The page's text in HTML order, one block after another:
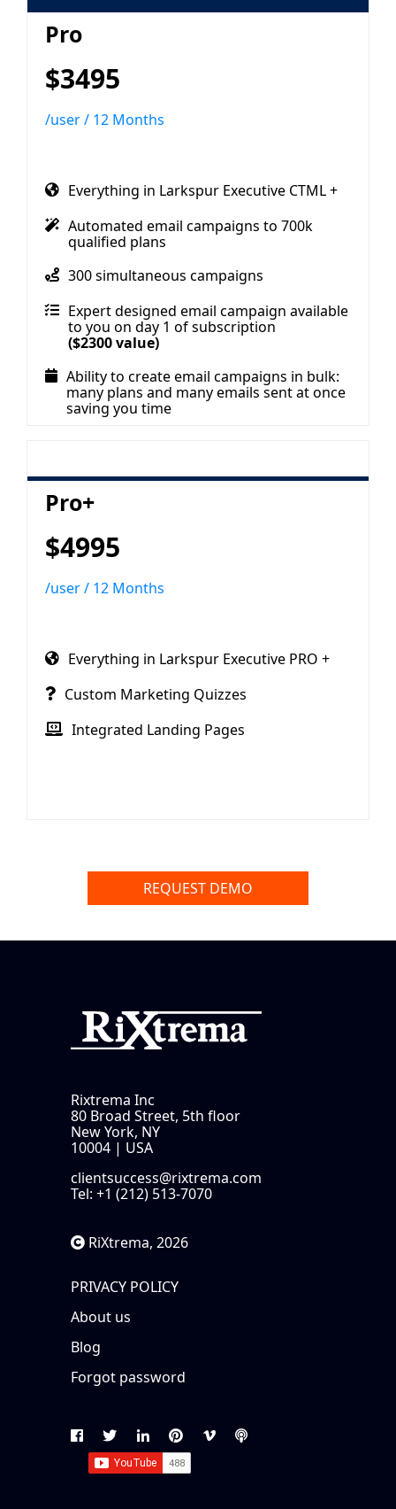
Pro
$3495
/user / 12 Months
Everything in Larkspur Executive CTML +
Automated email campaigns to 700k
qualified plans
300 simultaneous campaigns
Expert designed email campaign available
to you on day 1 of subscription
($2300 value)
Ability to create email campaigns in bulk:
many plans and many emails sent at once
saving you time
Pro+
$4995
/user / 12 Months
Everything in Larkspur Executive PRO +
Custom Marketing Quizzes
Integrated Landing Pages
REQUEST DEMO
Rixtrema Inc
80 Broad Street, 5th floor
New York, NY
10004 | USA
clientsuccess@rixtrema.com
Tel: +1 (212) 513-7070
RiXtrema, 2026
PRIVACY POLICY
About us
Blog
Forgot password